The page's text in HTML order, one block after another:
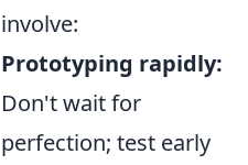
involve:
Prototyping rapidly:
Don't wait for
perfection; test early